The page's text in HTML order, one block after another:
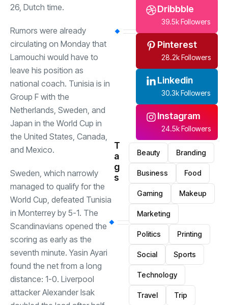
26, Dutch time.
Rumors were already
circulating on Monday that
Lamouchi would have to
leave his position as
national coach. Tunisia is in
Group F with the
Netherlands, Sweden, and
Japan in the World Cup in
the United States, Canada,
and Mexico.
Sweden, which narrowly
managed to qualify for the
World Cup, defeated Tunisia
in Monterrey by 5-1. The
Scandinavians opened the
scoring as early as the
seventh minute. Yasin Ayari
found the net from a long
distance: 1-0. Liverpool
attacker Alexander Isak
Dribbble
39.5k Followers
Pinterest
28.2k Followers
Linkedin
30.3k Followers
Instagram
24.5k Followers
T
a
g
s
Beauty Branding
Business Food
Gaming Makeup
Marketing
Politics Printing
Social Sports
Technology
Travel Trip